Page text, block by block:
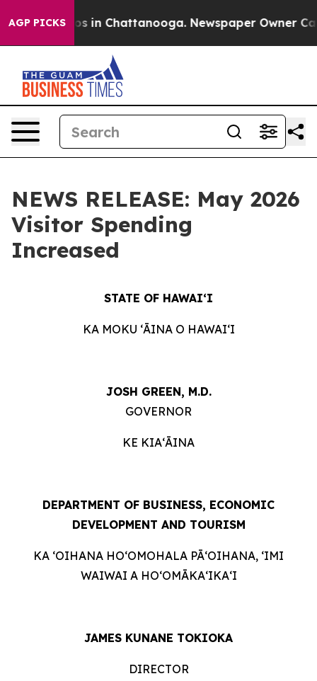
AGP PICKS
Chaos in Chattanooga. Newspaper Owner Calls
NEWS RELEASE: May 2026
Visitor Spending
Increased
STATE OF HAWAIʻI
KA MOKU ʻĀINA O HAWAIʻI
JOSH GREEN, M.D.
GOVERNOR
KE KIAʻĀINA
DEPARTMENT OF BUSINESS, ECONOMIC
DEVELOPMENT AND TOURISM
KA ʻOIHANA HOʻOMOHALA PĀʻOIHANA, ʻIMI
WAIWAI A HOʻOMĀKAʻIKAʻI
JAMES KUNANE TOKIOKA
DIRECTOR